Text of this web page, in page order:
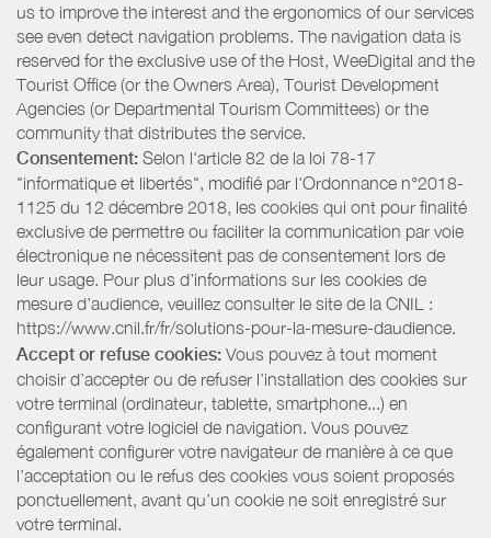
us to improve the interest and the ergonomics of our services
see even detect navigation problems. The navigation data is
reserved for the exclusive use of the Host, WeeDigital and the
Tourist Office (or the Owners Area), Tourist Development
Agencies (or Departmental Tourism Committees) or the
community that distributes the service.
Consentement: Selon l'article 82 de la loi 78-17
"informatique et libertés", modifié par l'Ordonnance n°2018-
1125 du 12 décembre 2018, les cookies qui ont pour finalité
exclusive de permettre ou faciliter la communication par voie
électronique ne nécessitent pas de consentement lors de
leur usage. Pour plus d’informations sur les cookies de
mesure d’audience, veuillez consulter le site de la CNIL :
https://www.cnil.fr/fr/solutions-pour-la-mesure-daudience.
Accept or refuse cookies: Vous pouvez à tout moment
choisir d’accepter ou de refuser l’installation des cookies sur
votre terminal (ordinateur, tablette, smartphone...) en
configurant votre logiciel de navigation. Vous pouvez
également configurer votre navigateur de manière à ce que
l’acceptation ou le refus des cookies vous soient proposés
ponctuellement, avant qu’un cookie ne soit enregistré sur
votre terminal.